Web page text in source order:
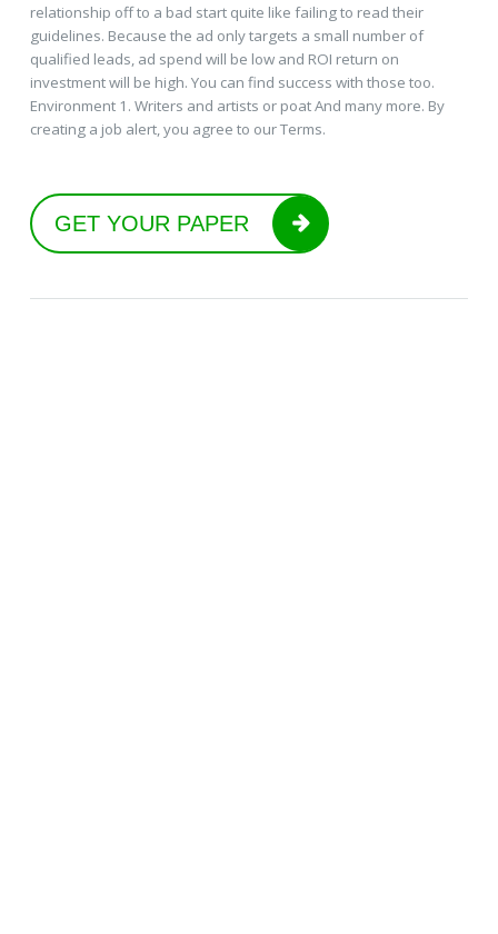
relationship off to a bad start quite like failing to read their
guidelines. Because the ad only targets a small number of
qualified leads, ad spend will be low and ROI return on
investment will be high. You can find success with those too.
Environment 1. Writers and artists or poat And many more. By
creating a job alert, you agree to our Terms.
GET YOUR PAPER